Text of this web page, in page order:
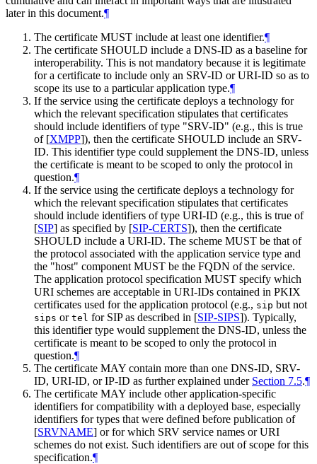
later in this document.¶
The certificate MUST include at least one identifier.¶
The certificate SHOULD include a DNS-ID as a baseline for
interoperability. This is not mandatory because it is legitimate
for a certificate to include only an SRV-ID or URI-ID so as to
scope its use to a particular application type.¶
If the service using the certificate deploys a technology for
which the relevant specification stipulates that certificates
should include identifiers of type "SRV-ID" (e.g., this is true
of [XMPP]), then the certificate SHOULD include an SRV-
ID. This identifier type could supplement the DNS-ID, unless
the certificate is meant to be scoped to only the protocol in
question.¶
If the service using the certificate deploys a technology for
which the relevant specification stipulates that certificates
should include identifiers of type URI-ID (e.g., this is true of
[SIP] as specified by [SIP-CERTS]), then the certificate
SHOULD include a URI-ID. The scheme MUST be that of
the protocol associated with the application service type and
the "host" component MUST be the FQDN of the service.
The application protocol specification MUST specify which
URI schemes are acceptable in URI-IDs contained in PKIX
certificates used for the application protocol (e.g., sip but not
sips or tel for SIP as described in [SIP-SIPS]). Typically,
this identifier type would supplement the DNS-ID, unless the
certificate is meant to be scoped to only the protocol in
question.¶
The certificate MAY contain more than one DNS-ID, SRV-
ID, URI-ID, or IP-ID as further explained under Section 7.5.¶
The certificate MAY include other application-specific
identifiers for compatibility with a deployed base, especially
identifiers for types that were defined before publication of
[SRVNAME] or for which SRV service names or URI
schemes do not exist. Such identifiers are out of scope for this
specification.¶